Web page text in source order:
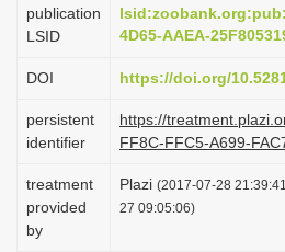
i
n
publication
LSID
4D65-AAEA-
DOI https://doi.org/
persistent
identifier
https://
FF8C-FFC5-A699-
treatment
provided
by
Plazi (2017-07-28
27 09:05:06)